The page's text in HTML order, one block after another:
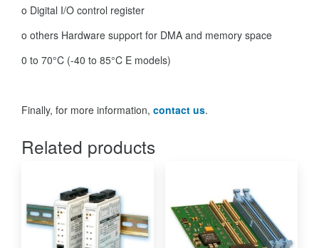
o Digital I/O control register
o others Hardware support for DMA and memory space
0 to 70°C (-40 to 85°C E models)
Finally, for more information, contact us.
Related products